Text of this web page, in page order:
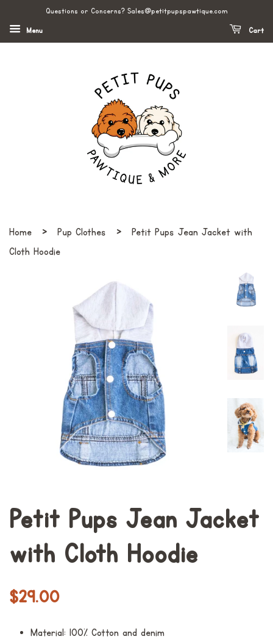
Questions or Concerns? Sales@petitpupspawtique.com
Menu Cart
Home › Pup Clothes ›
Petit Pups Jean Jacket with
Cloth Hoodie
Petit Pups Jean Jacket
with Cloth Hoodie
Regular
$29.00
Material: 100% Cotton and denim